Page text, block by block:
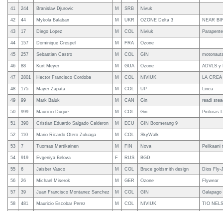
41 244 Branislav Djurovic M SRB Nivuk
42 44 Mykola Balaban M UKR OZONE Delta 3 NEAR
43 17 Diego Lopez M COL Niviuk
44 157 Dominique Crespel M FRA Ozone
45 257 Sebastian Castro M COL GIN
46 88 Kurt Meyer M GUA Ozone ADVLS y
47 2801 Hector Francisco Cordoba M COL NIVIUK LA
48 175 Mayer Zapata M COL UP Linea
49 99 Mark Baluk M CAN Gin readi
50 999 Mauricio Duque M COL Gin Pinturas
51 390 Cristian Eduardo Salgado Calderon M ECU GIN Boomerang 9
52 110 Mario Ricardo Otero Zuluaga M COL SkyWalk
53 7 Tuomas Martikainen M FIN Nova Pelikaani
54 919 Evgeniya Belova F RUS BGD
55 6 Jaisber Vasco M COL Bruce goldsmith design Dios Fly-
56 26 Michael Miserok M GER Ozone Flywear
57 39 Juan Francisco Montanez Sanchez M COL GIN Galapago
58 481 Mauricio Escobar Perez M COL NIVIUK TIO